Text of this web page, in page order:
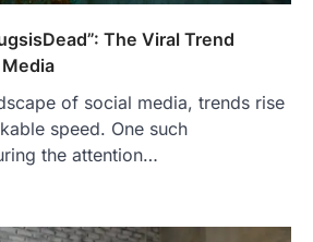
The Viral Trend
of social media, trends rise
speed. One such
the attention…